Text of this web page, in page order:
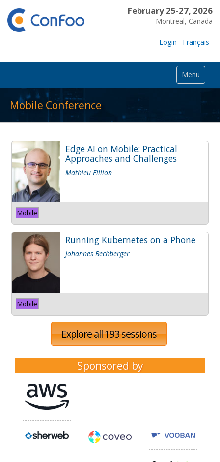
February 25-27, 2026
Montreal, Canada
Login Français
Menu
Mobile Conference
Edge AI on Mobile: Practical
Approaches and Challenges
Mathieu Fillion
Mobile
Running Kubernetes on a Phone
Johannes Bechberger
Mobile
Explore all 193 sessions
Sponsored by